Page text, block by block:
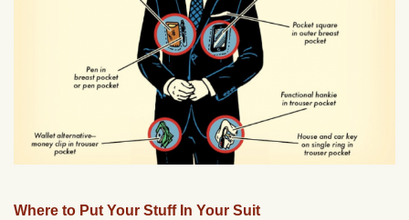
Where to Put Your Stuff In Your Suit